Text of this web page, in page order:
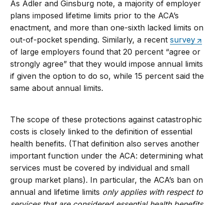
As Adler and Ginsburg note, a majority of employer
plans imposed lifetime limits prior to the ACA’s
enactment, and more than one-sixth lacked limits on
out-of-pocket spending. Similarly, a recentsurvey
of large employers found that 20 percent “agree or
strongly agree” that they would impose annual limits
if given the option to do so, while 15 percent said the
same about annual limits.
The scope of these protections against catastrophic
costs is closely linked to the definition of essential
health benefits. (That definition also serves another
important function under the ACA: determining what
services must be covered by individual and small
group market plans). In particular, the ACA’s ban on
annual and lifetime limits only applies with respect to